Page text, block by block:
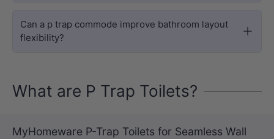
Can a p trap commode improve bathroom layout
flexibility?
What are P Trap Toilets?
MyHomeware P-Trap Toilets for Seamless Wall